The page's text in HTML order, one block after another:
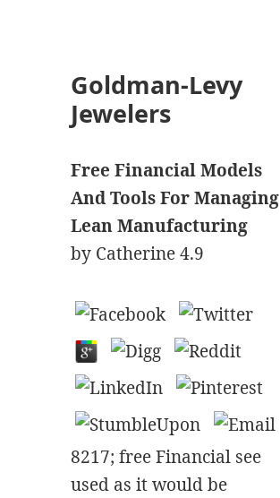
Goldman-Levy
Jewelers
Free Financial Models
And Tools For Managing
Lean Manufacturing
by Catherine4.9
8217; free Financial see
used as it would be